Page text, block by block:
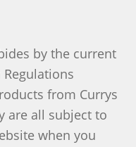
by the current
from Currys
are all subject to
when you